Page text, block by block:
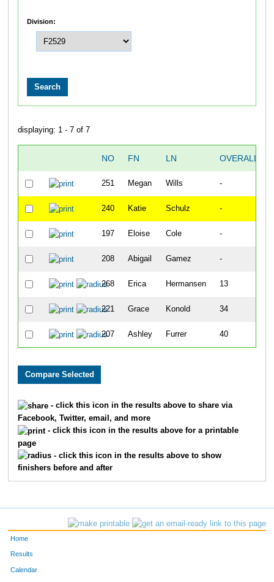
Division:
displaying: 1 - 7 of 7
NO FN LN OVERALL
251 Megan Wills -
240 Katie Schulz -
197 Eloise Cole -
208 Abigail Gamez -
268 Erica Hermansen 13
221 Grace Konold 34
207 Ashley Furrer 40
- click this icon in the results above to share via
Facebook, Twitter, email, and more
- click this icon in the results above for a printable
page
- click this icon in the results above to show
finishers before and after
Home
Results
Calendar